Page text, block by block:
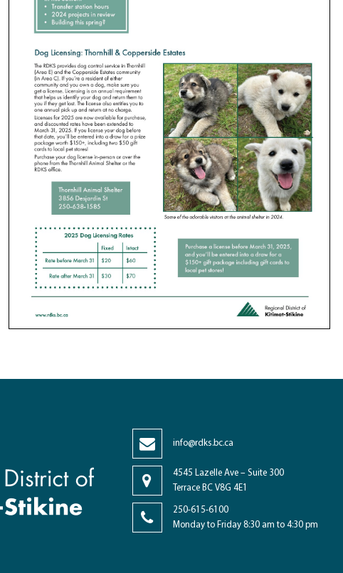
info@rdks.bc.ca
4545 Lazelle Ave – Suite 300
Terrace BC V8G 4E1
250-615-6100
Monday to Friday 8:30 am to 4:30 pm